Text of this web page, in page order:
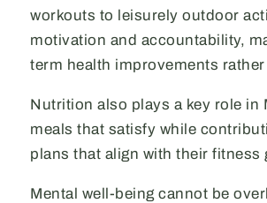
workouts to leisurely outdoor
motivation and accountability,
term health improvements
Nutrition also plays a key role in
meals that satisfy while
plans that align with their
Mental well-being cannot be